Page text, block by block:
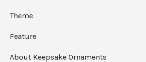
Theme
Feature
About Keepsake Ornaments